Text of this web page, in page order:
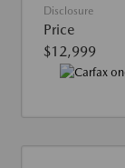
Disclosure
Price
$12,999